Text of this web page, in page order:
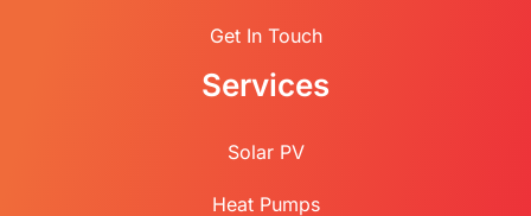
Get In Touch
Services
Solar PV
Heat Pumps